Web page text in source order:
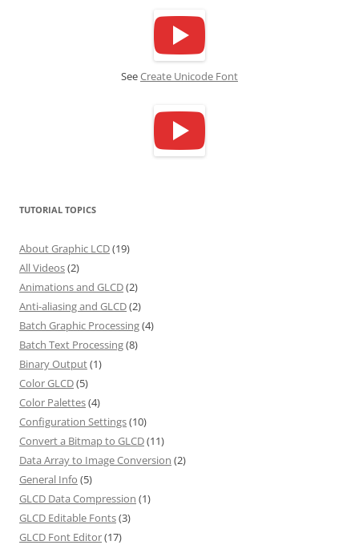
SeeCreate Unicode Font
TUTORIAL TOPICS
About Graphic LCD(19)
All Videos(2)
Animations and GLCD(2)
Anti-aliasing and GLCD(2)
Batch Graphic Processing(4)
Batch Text Processing(8)
Binary Output(1)
Color GLCD(5)
Color Palettes(4)
Configuration Settings(10)
Convert a Bitmap to GLCD(11)
Data Array to Image Conversion (2)
General Info (5)
GLCD Data Compression (1)
GLCD Editable Fonts(3)
GLCD Font Editor(17)